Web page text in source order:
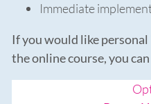
Immediate
If you would like
the online course, you